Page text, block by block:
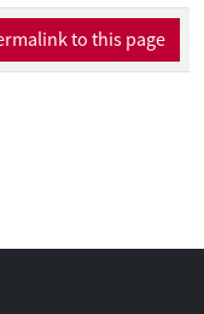
to this page